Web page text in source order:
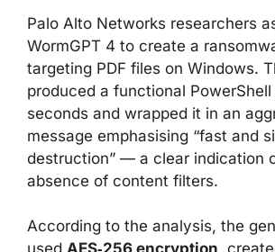
Palo Alto Networks researchers
WormGPT 4 to create a
targeting PDF files on Windows.
produced a functional
seconds and wrapped it in an
message emphasising “fast and
destruction” — a clear indication
absence of content filters.
According to the analysis, the
used AES‑256 encryption ,